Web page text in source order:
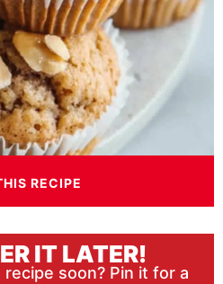
RECIPE
IT LATER!
soon? Pin it for a